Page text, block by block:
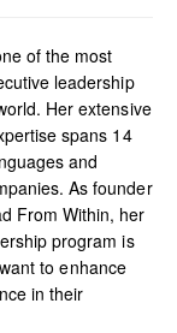
of the most
leadership
Her extensive
spans 14
and
As founder
From Within, her
program is
to enhance
in their